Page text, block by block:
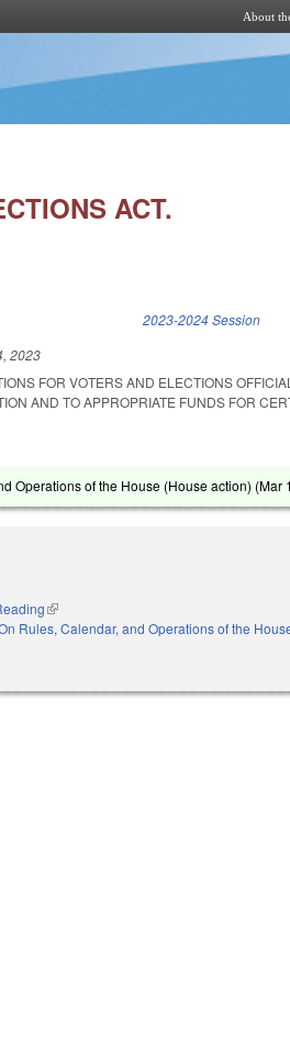
About
ACT.
2023-2024 Session
2023
FOR VOTERS AND ELECTIONS
AND TO APPROPRIATE FUNDS FOR
Operations of the House (House action) (Mar
(link is external)
Rules, Calendar, and Operations of the